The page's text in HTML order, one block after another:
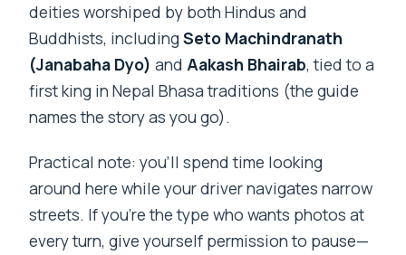
deities worshiped by both Hindus and
Buddhists, includingSeto Machindranath
(Janabaha Dyo) and Aakash Bhairab, tied to a
first king in Nepal Bhasa traditions (the guide
names the story as you go).
Practical note: you’ll spend time looking
around here while your driver navigates narrow
streets. If you’re the type who wants photos at
every turn, give yourself permission to pause—